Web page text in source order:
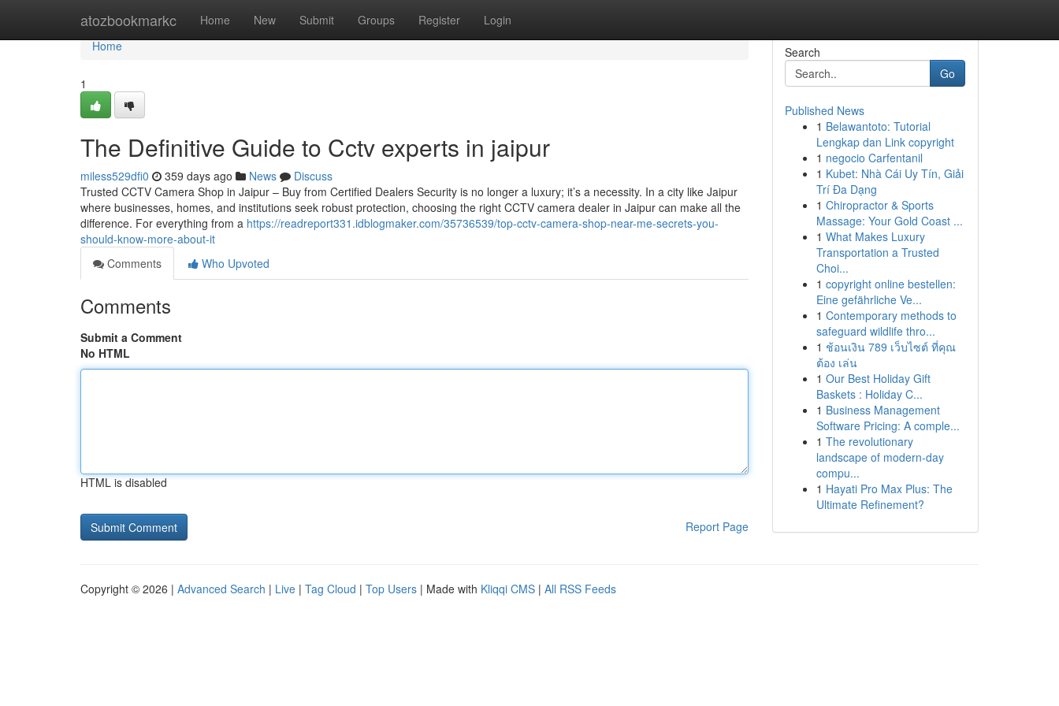
atozbookmarkc Home New Submit Groups Register Login
Home
Home
1
The Definitive Guide to Cctv experts in jaipur
miless529dfi0 359 days ago News
Discuss
Trusted CCTV Camera Shop in Jaipur – Buy from Certified Dealers Security is no longer a luxury; it’s a necessity. In a city like Jaipur
where businesses, homes, and institutions seek robust protection, choosing the right CCTV camera dealer in Jaipur can make all the
difference. For everything from a https://readreport331.idblogmaker.com/35736539/top-cctv-camera-shop-near-me-secrets-you-
should-know-more-about-it
Comments
Who Upvoted
Comments
Submit a Comment
No HTML
HTML is disabled
Report Page
Search
Go
Published News
1 Belawantoto: Tutorial
Lengkap dan Link copyright
1 negocio Carfentanil
1 Kubet: Nhà Cái Uy Tín, Giải
Trí Đa Dạng
1 Chiropractor & Sports
Massage: Your Gold Coast ...
1 What Makes Luxury
Transportation a Trusted
Choi...
1 copyright online bestellen:
Eine gefährliche Ve...
1 Contemporary methods to
safeguard wildlife thro...
1 ช้อนเงิน 789 เว็บไซต์ ที่คุณ
ต้อง เล่น
1 Our Best Holiday Gift
Baskets : Holiday C...
1 Business Management
Software Pricing: A comple...
1 The revolutionary
landscape of modern-day
compu...
1 Hayati Pro Max Plus: The
Ultimate Refinement?
Copyright © 2026 | Advanced Search | Live | Tag Cloud | Top Users | Made with Kliqqi CMS | All RSS Feeds